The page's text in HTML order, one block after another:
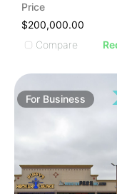
IMAGE
IMAGE
IMAGE
IMAGE
IMAGE
ILLUSTRATIVE IMAGE
Price
$200,000.00
Compare
For Business